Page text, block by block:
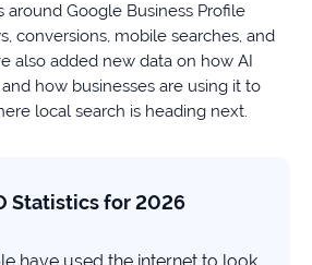
around Google Business Profile
conversions, mobile searches, and
also added new data on how AI
how businesses are using it to
local search is heading next.
Statistics for 2026